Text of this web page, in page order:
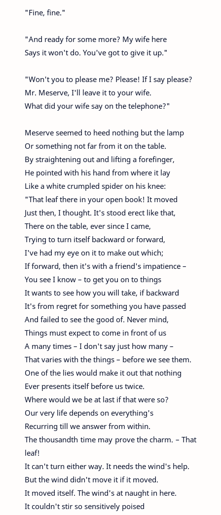
"Fine, fine."
"And ready for some more? My wife here
Says it won't do. You've got to give it up."
"Won't you to please me? Please! If I say please?
Mr. Meserve, I'll leave it to your wife.
What did your wife say on the telephone?"
Meserve seemed to heed nothing but the lamp
Or something not far from it on the table.
By straightening out and lifting a forefinger,
He pointed with his hand from where it lay
Like a white crumpled spider on his knee:
"That leaf there in your open book! It moved
Just then, I thought. It's stood erect like that,
There on the table, ever since I came,
Trying to turn itself backward or forward,
I've had my eye on it to make out which;
If forward, then it's with a friend's impatience –
You see I know – to get you on to things
It wants to see how you will take, if backward
It's from regret for something you have passed
And failed to see the good of. Never mind,
Things must expect to come in front of us
A many times – I don't say just how many –
That varies with the things – before we see them.
One of the lies would make it out that nothing
Ever presents itself before us twice.
Where would we be at last if that were so?
Our very life depends on everything's
Recurring till we answer from within.
The thousandth time may prove the charm. – That
leaf!
It can't turn either way. It needs the wind's help.
But the wind didn't move it if it moved.
It moved itself. The wind's at naught in here.
It couldn't stir so sensitively poised